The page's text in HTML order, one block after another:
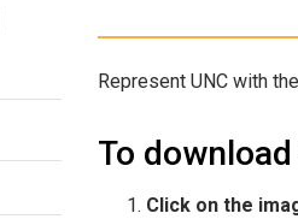
Represent UNC with
To
Click on the